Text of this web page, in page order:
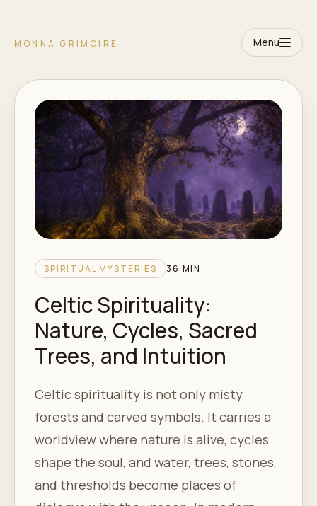
MONNA GRIMOIRE Menu
SPIRITUAL MYSTERIES 36 MIN
Celtic Spirituality:
Nature, Cycles, Sacred
Trees, and Intuition
Celtic spirituality is not only misty
forests and carved symbols. It carries a
worldview where nature is alive, cycles
shape the soul, and water, trees, stones,
and thresholds become places of